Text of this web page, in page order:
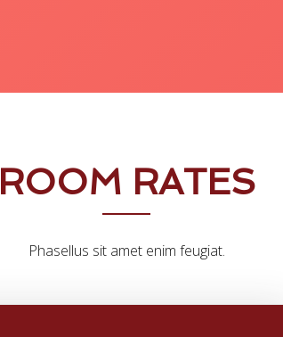
ROOM RATES
Phasellus sit amet enim feugiat.